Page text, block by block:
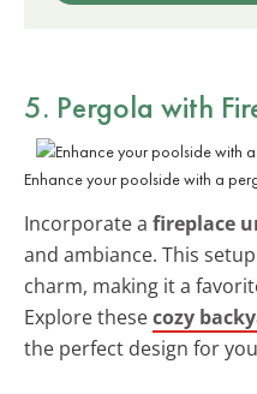
5. Pergola with
Enhance your poolside with a
Incorporate a fireplace
and ambiance. This
charm, making it a
Explore thesecozy
the perfect design for